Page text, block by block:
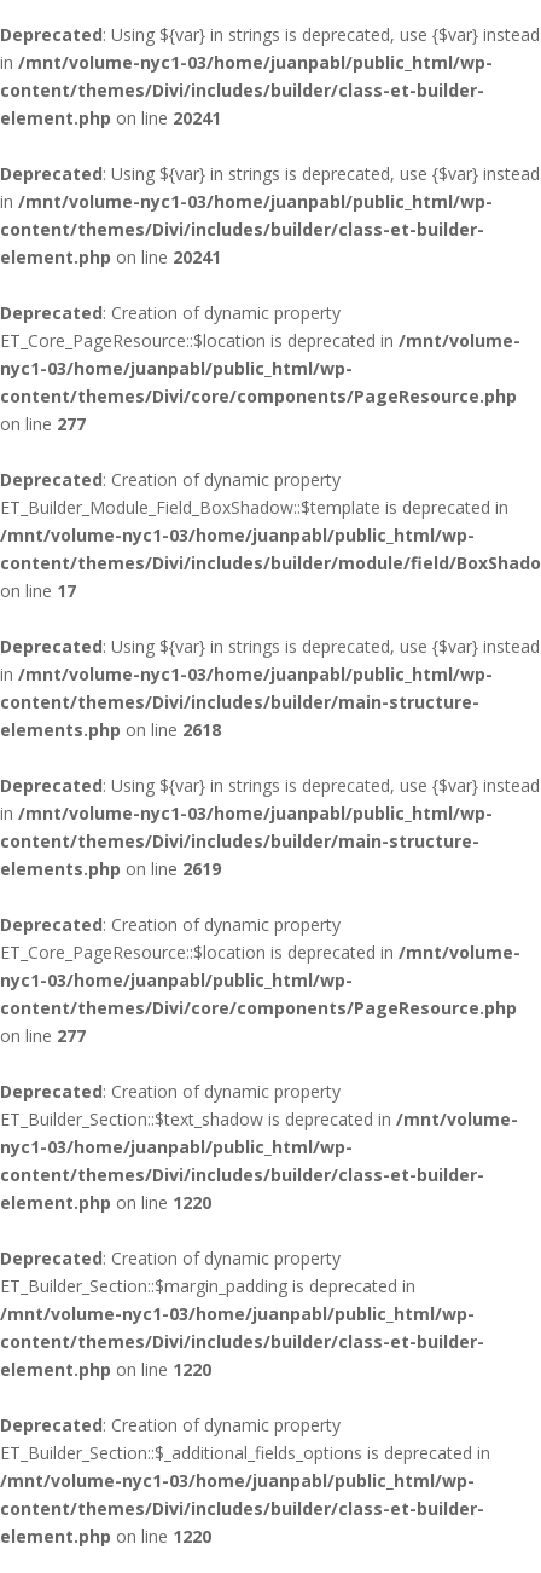
Deprecated: Using ${var} in strings is deprecated, use {$var} instead
in /mnt/volume-nyc1-03/home/juanpabl/public_html/wp-
content/themes/Divi/includes/builder/class-et-builder-
element.php on line 20241
Deprecated: Using ${var} in strings is deprecated, use {$var} instead
in /mnt/volume-nyc1-03/home/juanpabl/public_html/wp-
content/themes/Divi/includes/builder/class-et-builder-
element.php on line 20241
Deprecated: Creation of dynamic property
ET_Core_PageResource::$location is deprecated in /mnt/volume-
nyc1-03/home/juanpabl/public_html/wp-
content/themes/Divi/core/components/PageResource.php
on line 277
Deprecated: Creation of dynamic property
ET_Builder_Module_Field_BoxShadow::$template is deprecated in
/mnt/volume-nyc1-03/home/juanpabl/public_html/wp-
content/themes/Divi/includes/builder/module/field/
on line 17
Deprecated: Using ${var} in strings is deprecated, use {$var} instead
in /mnt/volume-nyc1-03/home/juanpabl/public_html/wp-
content/themes/Divi/includes/builder/main-structure-
elements.php on line 2618
Deprecated: Using ${var} in strings is deprecated, use {$var} instead
in /mnt/volume-nyc1-03/home/juanpabl/public_html/wp-
content/themes/Divi/includes/builder/main-structure-
elements.php on line 2619
Deprecated: Creation of dynamic property
ET_Core_PageResource::$location is deprecated in /mnt/volume-
nyc1-03/home/juanpabl/public_html/wp-
content/themes/Divi/core/components/PageResource.php
on line 277
Deprecated: Creation of dynamic property
ET_Builder_Section::$text_shadow is deprecated in /mnt/volume-
nyc1-03/home/juanpabl/public_html/wp-
content/themes/Divi/includes/builder/class-et-builder-
element.php on line 1220
Deprecated: Creation of dynamic property
ET_Builder_Section::$margin_padding is deprecated in
/mnt/volume-nyc1-03/home/juanpabl/public_html/wp-
content/themes/Divi/includes/builder/class-et-builder-
element.php on line 1220
Deprecated: Creation of dynamic property
ET_Builder_Section::$_additional_fields_options is deprecated in
/mnt/volume-nyc1-03/home/juanpabl/public_html/wp-
content/themes/Divi/includes/builder/class-et-builder-
element.php on line 1220